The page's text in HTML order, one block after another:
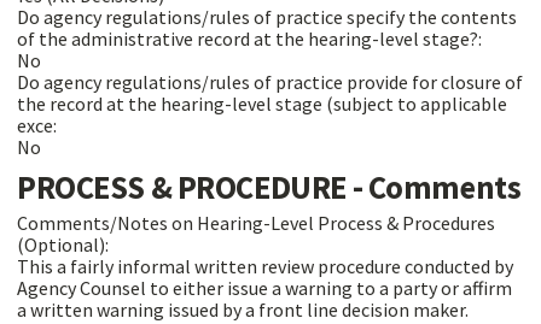
Do agency regulations/rules of practice specify the contents
of the administrative record at the hearing-level stage?:
No
Do agency regulations/rules of practice provide for closure of
the record at the hearing-level stage (subject to applicable
exce:
No
PROCESS & PROCEDURE - Comments
Comments/Notes on Hearing-Level Process & Procedures
(Optional):
This a fairly informal written review procedure conducted by
Agency Counsel to either issue a warning to a party or affirm
a written warning issued by a front line decision maker.